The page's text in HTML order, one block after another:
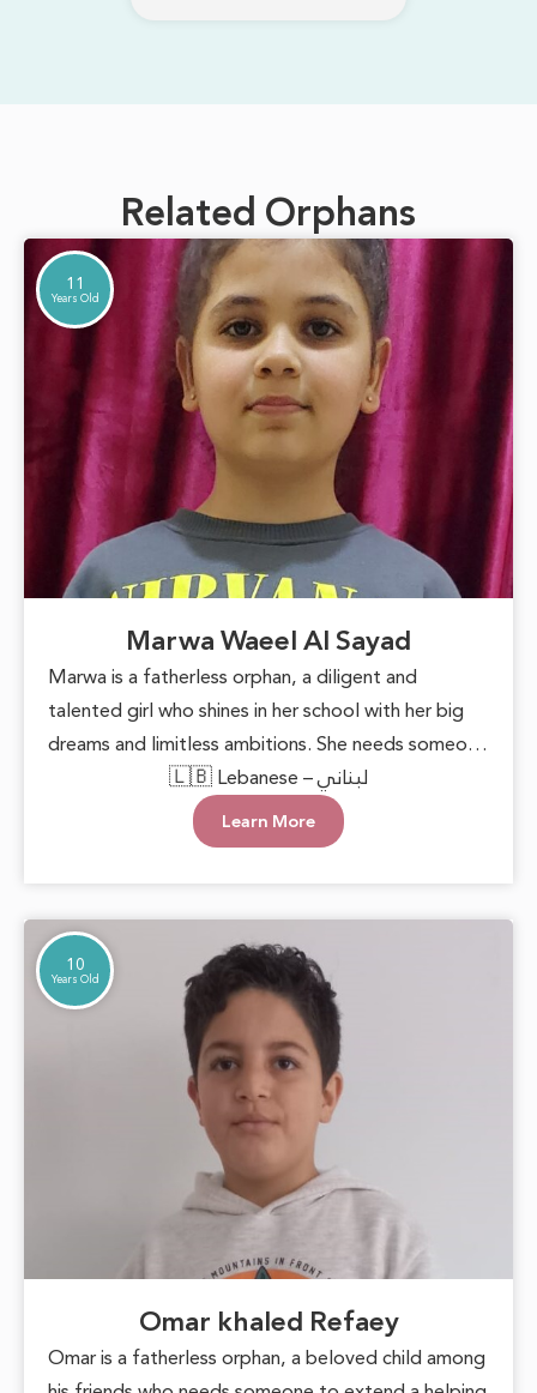
Related Orphans
11
Years Old
Marwa Waeel Al Sayad
Marwa is a fatherless orphan, a diligent and
talented girl who shines in her school with her big
dreams and limitless ambitions. She needs someone
to lend a helping hand, providing her with basic
necessities and the encouragement to pursue her
goals. With support and care, Marwa can blossom
proving that hope can overcome any challenge.
🇱🇧 Lebanese – لبناني
Learn More
10
Years Old
Omar khaled Refaey
Omar is a fatherless orphan, a beloved child among